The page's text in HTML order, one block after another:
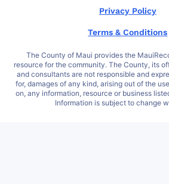
Privacy Policy
Terms & Conditions
The County of Maui provides the
resource for the community. The County, its
and consultants are not responsible and
for, damages of any kind, arising out of the
on, any information, resource or business
Information is subject to change